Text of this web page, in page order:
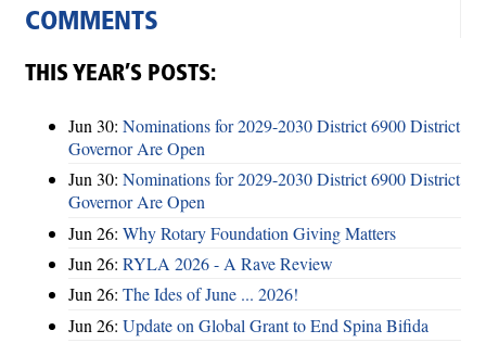
COMMENTS
THIS YEAR’S POSTS:
Jun 30: Nominations for 2029-2030 District 6900 District
Governor Are Open
Jun 30: Nominations for 2029-2030 District 6900 District
Governor Are Open
Jun 26: Why Rotary Foundation Giving Matters
Jun 26: RYLA 2026 - A Rave Review
Jun 26: The Ides of June ... 2026!
Jun 26: Update on Global Grant to End Spina Bifida